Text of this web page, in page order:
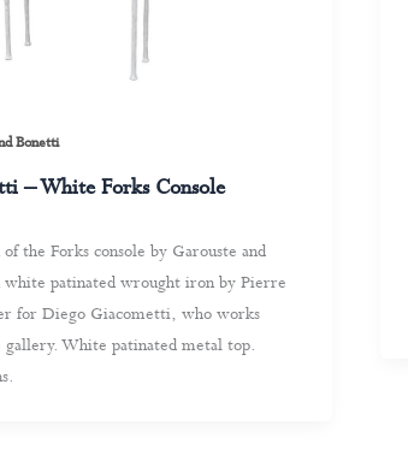
Bonetti
– White Forks Console
the Forks console by Garouste and
patinated wrought iron by Pierre
for Diego Giacometti, who works
White patinated metal top.